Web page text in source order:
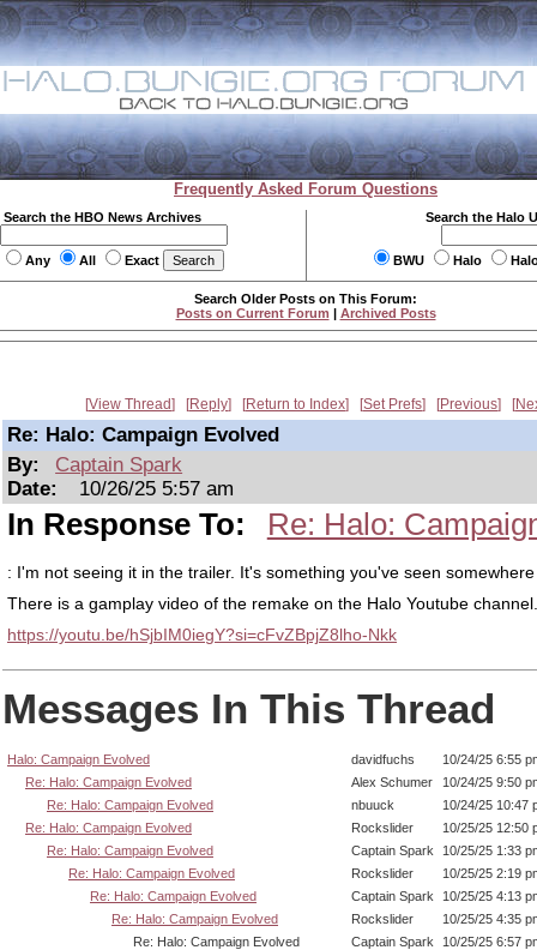
Frequently Asked Forum Questions
Search the HBO News Archives
Any All Exact
Search the Halo
BWU Halo
Search Older Posts on This Forum:
Posts on Current Forum | Archived Posts
View Thread Reply Return to Index Set Prefs Previous
Re: Halo: Campaign Evolved
By:
Captain Spark
Date:
10/26/25 5:57 am
In Response To: Re: Halo:
: I'm not seeing it in the trailer. It's something you've seen
There is a gamplay video of the remake on the Halo Youtube channel.
https://youtu.be/hSjbIM0iegY?si=cFvZBpjZ8lho-Nkk
Messages In This Thread
Halo: Campaign Evolved davidfuchs
10/24/25 6:55
Re: Halo: Campaign Evolved
Alex Schumer
10/24/25 9:50
Re: Halo: Campaign Evolved
nbuuck
10/24/25 10:47
Re: Halo: Campaign Evolved
Rockslider
10/25/25 12:50
Re: Halo: Campaign Evolved
Captain Spark
10/25/25 1:33
Re: Halo: Campaign Evolved
Rockslider
10/25/25 2:19
Re: Halo: Campaign Evolved
Captain Spark
10/25/25 4:13
Re: Halo: Campaign Evolved
Rockslider
10/25/25 4:35
Re: Halo: Campaign Evolved
Captain Spark
10/25/25 6:57